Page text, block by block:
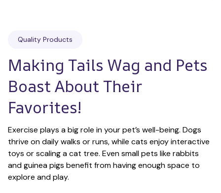
Quality Products
Making Tails Wag and Pets
Boast About Their
Favorites!
Exercise plays a big role in your pet’s well-being. Dogs
thrive on daily walks or runs, while cats enjoy interactive
toys or scaling a cat tree. Even small pets like rabbits
and guinea pigs benefit from having enough space to
explore and play.